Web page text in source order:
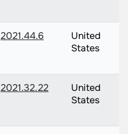
2021.44.6
United
States
2021.32.22
United
States